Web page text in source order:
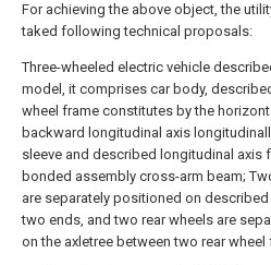
For achieving the above object, the
taked following technical proposals:
Three-wheeled electric vehicle
model, it comprises car body,
wheel frame constitutes by the
backward longitudinal axis
sleeve and described longitudinal axis
bonded assembly cross-arm beam;
are separately positioned on
two ends, and two rear wheels are
on the axletree between two rear wheel